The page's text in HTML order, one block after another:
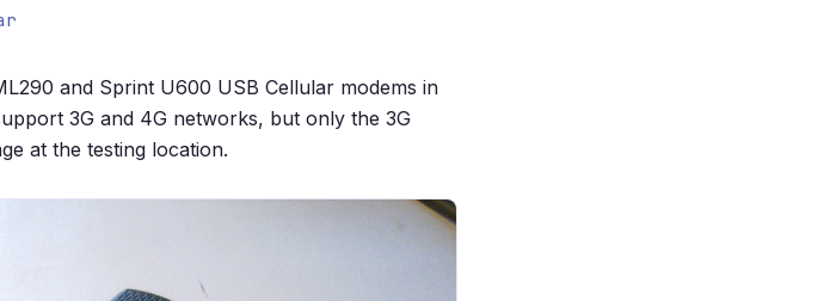
and Sprint U600 USB Cellular modems in
3G and 4G networks, but only the 3G
at the testing location.